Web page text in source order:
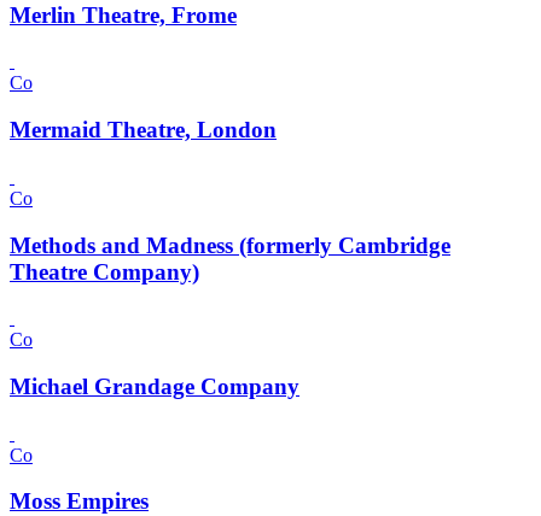
Merlin Theatre, Frome
Co
Mermaid Theatre, London
Co
Methods and Madness (formerly Cambridge
Theatre Company)
Co
Michael Grandage Company
Co
Moss Empires